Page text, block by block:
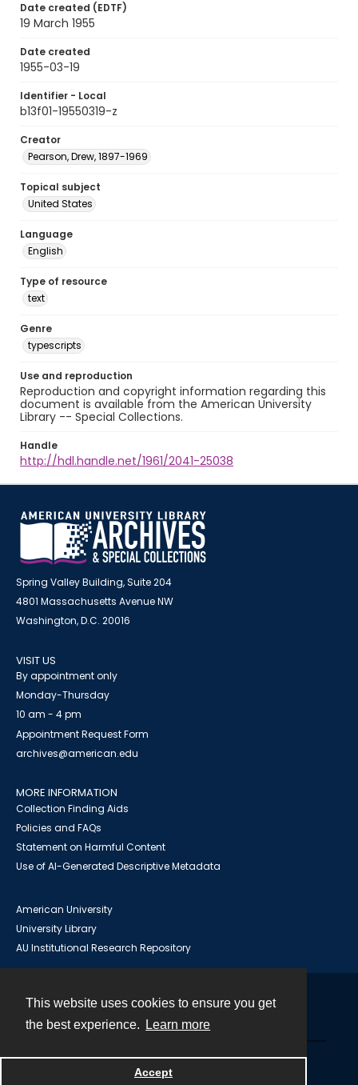
This website uses cookies to ensure you get
the best experience.
Learn more
Accept
Date created (EDTF)
19 March 1955
Date created
1955-03-19
Identifier - Local
b13f01-19550319-z
Creator
Pearson, Drew, 1897-1969
Topical subject
United States
Language
English
Type of resource
text
Genre
typescripts
Use and reproduction
Reproduction and copyright information regarding this
document is available from the American University
Library -- Special Collections.
Handle
http://hdl.handle.net/1961/2041-25038
Spring Valley Building, Suite 204
4801 Massachusetts Avenue NW
Washington, D.C. 20016
VISIT US
By appointment only
Monday-Thursday
10 am - 4 pm
Appointment Request Form
archives@american.edu
MORE INFORMATION
Collection Finding Aids
Policies and FAQs
Statement on Harmful Content
Use of AI-Generated Descriptive Metadata
American University
University Library
AU Institutional Research Repository
Powered by